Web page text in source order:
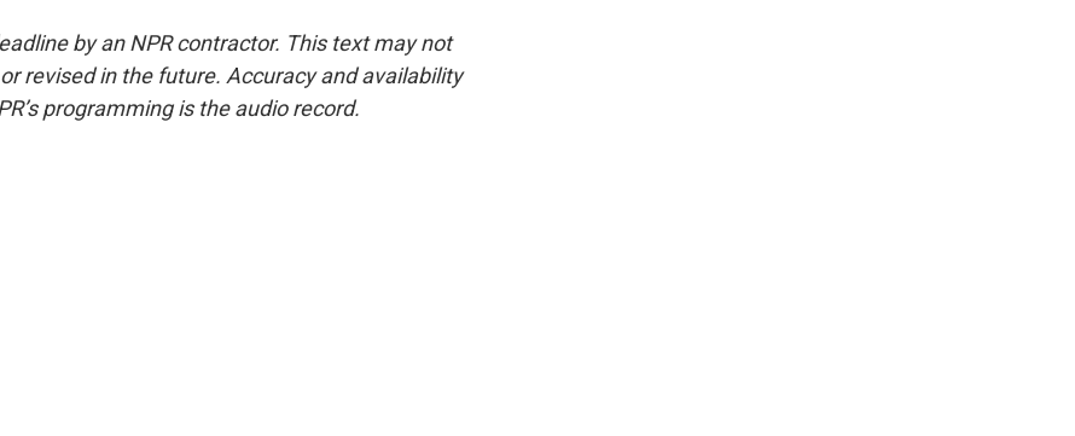
by an NPR contractor. This text may not
revised in the future. Accuracy and availability
programming is the audio record.